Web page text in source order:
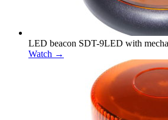
LED beacon SDT-9LED with
Watch →